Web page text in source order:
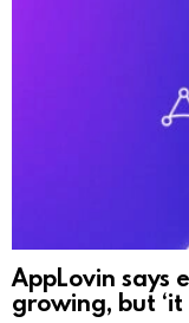
AppLovin says
growing, but ‘it